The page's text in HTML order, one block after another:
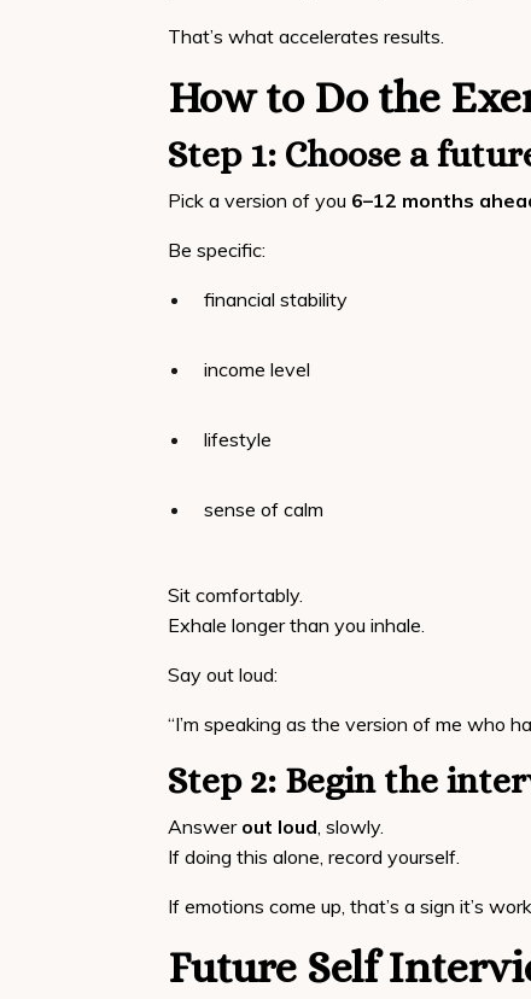
That’s what accelerates results.
How to Do the
Step 1: Choose a
Pick a version of you 6–12 months
Be specific:
financial stability
income level
lifestyle
sense of calm
Sit comfortably.
Exhale longer than you inhale.
Say out loud:
“I’m speaking as the version of me who
Step 2: Begin the
Answer out loud, slowly.
If doing this alone, record yourself.
If emotions come up, that’s a sign it’s
Future Self